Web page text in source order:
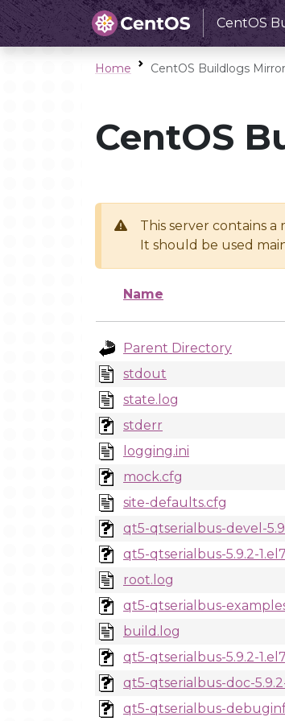
CentOS
Home CentOS Buildlogs Mirror
CentOS
This server contains
It should be used
Name
Parent Directory
stdout
state.log
stderr
logging.ini
mock.cfg
site-defaults.cfg
qt5-qtserialbus-devel-
qt5-qtserialbus-5.9.2-
root.log
qt5-qtserialbus-
build.log
qt5-qtserialbus-5.9.2-
qt5-qtserialbus-doc-
qt5-qtserialbus-